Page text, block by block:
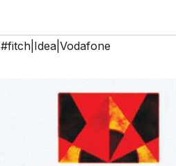
#fitch|Idea|Vodafone